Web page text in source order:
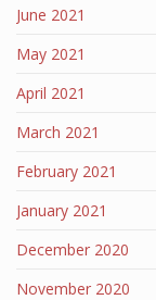
June 2021
May 2021
April 2021
March 2021
February 2021
January 2021
December 2020
November 2020